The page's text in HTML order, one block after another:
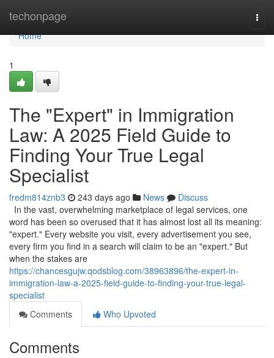
techonpage
Home
Home
1
The "Expert" in Immigration
Law: A 2025 Field Guide to
Finding Your True Legal
Specialist
fredm814znb3 243 days ago News
Discuss
In the vast, overwhelming marketplace of legal services, one
word has been so overused that it has almost lost all its meaning:
"expert." Every website you visit, every advertisement you see,
every firm you find in a search will claim to be an "expert." But
when the stakes are
https://chancesgujw.qodsblog.com/38963896/the-expert-in-
immigration-law-a-2025-field-guide-to-finding-your-true-legal-
specialist
Comments
Who Upvoted
Comments